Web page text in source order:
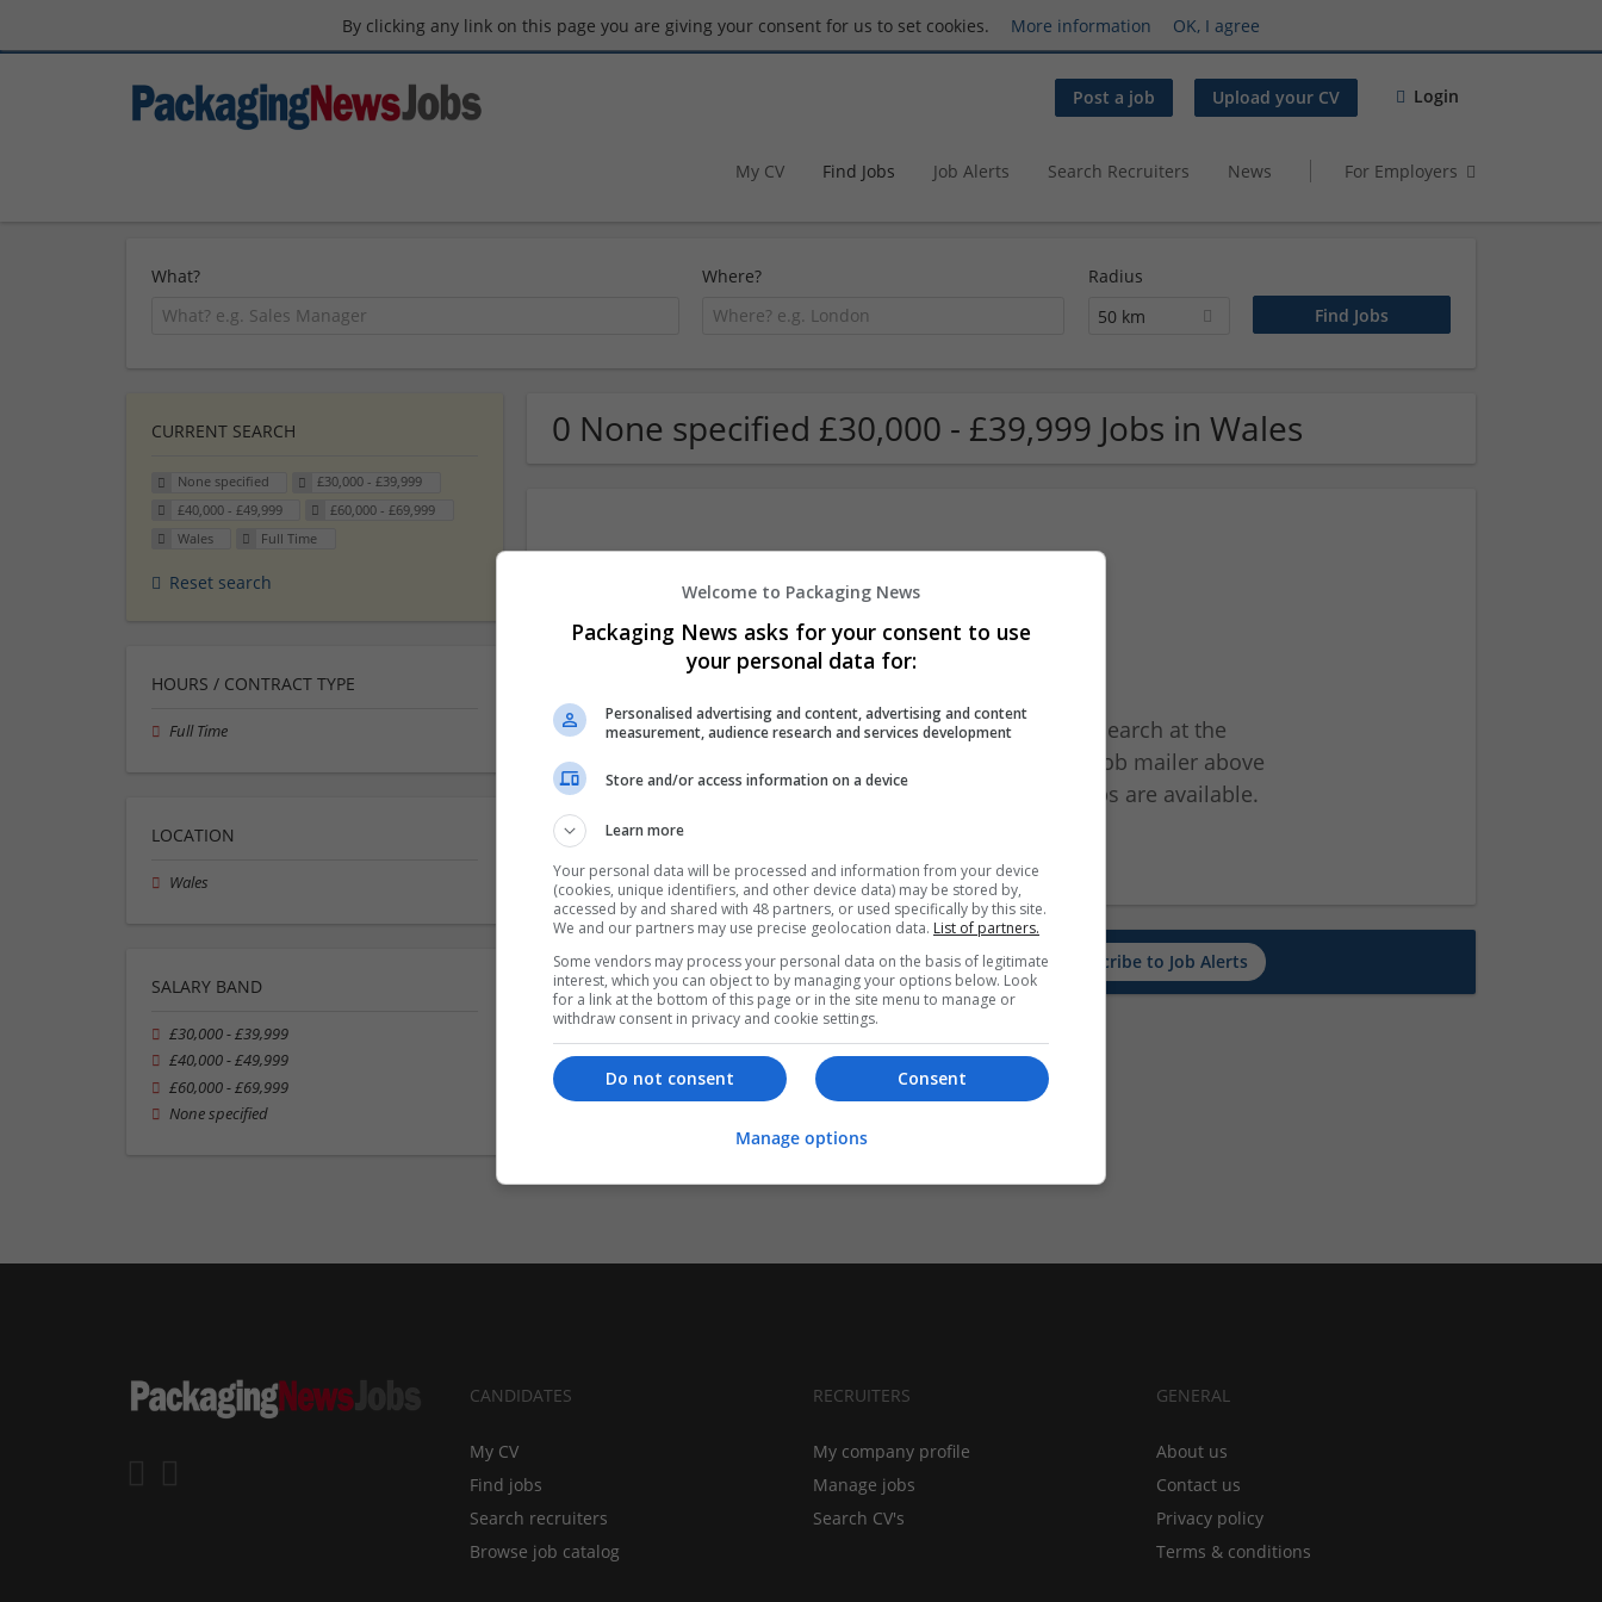
By clicking any link on this page you are giving your consent for us to set cookies. More information OK, I agree
Post a job Upload your CV Login
My CV Find Jobs Job Alerts Search Recruiters News For Employers
What? Where?
Radius
50 km
0 None specified £30,000 - £39,999 Jobs in Wales
We dont have any jobs for your search at the
moment. You can subscribe on the job mailer above
and we will email you when new jobs are available.
Start a new search
Want new jobs emailed to you? Subscribe to Job Alerts
CURRENT SEARCH
None specified
£30,000 - £39,999
£40,000 - £49,999
£60,000 - £69,999
Wales
Full Time
Reset search
HOURS / CONTRACT TYPE
Full Time
LOCATION
Wales
SALARY BAND
£30,000 - £39,999
£40,000 - £49,999
£60,000 - £69,999
None specified
CANDIDATES
My CV
Find jobs
Search recruiters
Browse job catalog
RECRUITERS
My company profile
Manage jobs
Search CV's
GENERAL
About us
Contact us
Privacy policy
Terms & conditions
Welcome to Packaging News
Packaging News asks for your consent to use
your personal data for:
Personalised advertising and content, advertising and content
measurement, audience research and services development
Store and/or access information on a device
Learn more
Your personal data will be processed and information from your device
(cookies, unique identifiers, and other device data) may be stored by,
accessed by and shared with 48 partners, or used specifically by this site.
We and our partners may use precise geolocation data. List of partners.
Some vendors may process your personal data on the basis of legitimate
interest, which you can object to by managing your options below. Look
for a link at the bottom of this page or in the site menu to manage or
withdraw consent in privacy and cookie settings.
Consent
Do not consent
Manage options